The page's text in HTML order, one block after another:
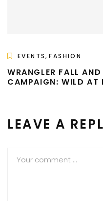
EVENTS,FASHION
WRANGLER FALL
CAMPAIGN: WILD AT
LEAVE A